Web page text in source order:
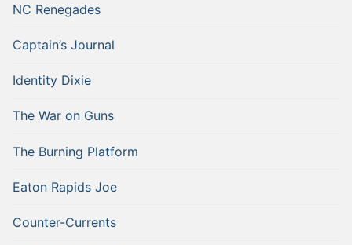
NC Renegades
Captain’s Journal
Identity Dixie
The War on Guns
The Burning Platform
Eaton Rapids Joe
Counter-Currents